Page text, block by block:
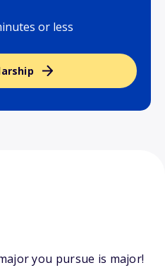
or less
you pursue is major!